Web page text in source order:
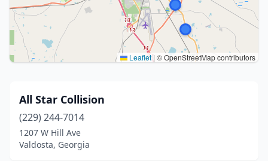
Leaflet | © OpenStreetMap contributors
All Star Collision
(229) 244-7014
1207 W Hill Ave
Valdosta, Georgia